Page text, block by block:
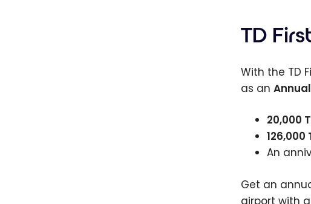
TD
With the TD
as an
20,000
126,000
An
Get an
airport with